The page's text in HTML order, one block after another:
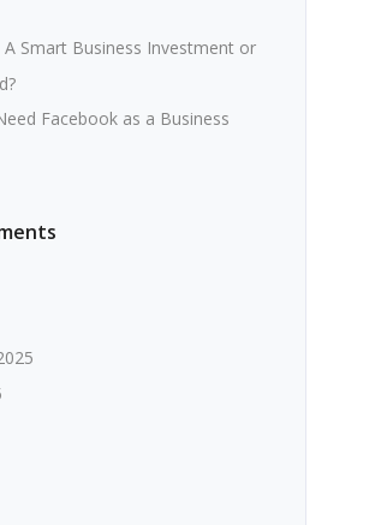
A Smart Business Investment or
Facebook as a Business